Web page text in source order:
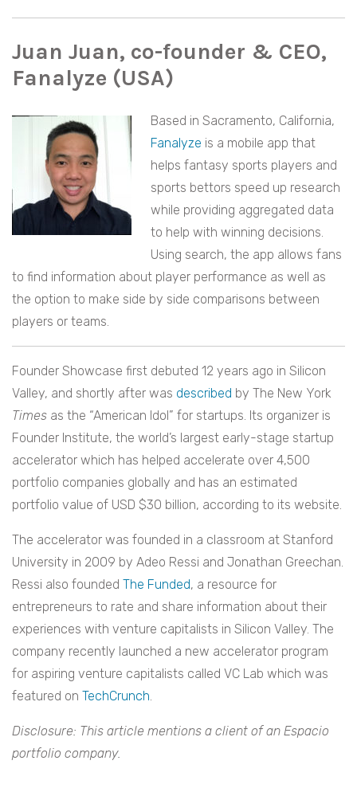
Juan Juan, co-founder & CEO,
Fanalyze (USA)
Based in Sacramento, California,
Fanalyze is a mobile app that
helps fantasy sports players and
sports bettors speed up research
while providing aggregated data
to help with winning decisions.
Using search, the app allows fans
to find information about player performance as well as
the option to make side by side comparisons between
players or teams.
Founder Showcase first debuted 12 years ago in Silicon
Valley, and shortly after was described by The New York
Times as the “American Idol” for startups. Its organizer is
Founder Institute, the world’s largest early-stage startup
accelerator which has helped accelerate over 4,500
portfolio companies globally and has an estimated
portfolio value of USD $30 billion, according to its website.
The accelerator was founded in a classroom at Stanford
University in 2009 by Adeo Ressi and Jonathan Greechan.
Ressi also founded The Funded, a resource for
entrepreneurs to rate and share information about their
experiences with venture capitalists in Silicon Valley. The
company recently launched a new accelerator program
for aspiring venture capitalists called VC Lab which was
featured on TechCrunch.
Disclosure: This article mentions a client of an Espacio
portfolio company.